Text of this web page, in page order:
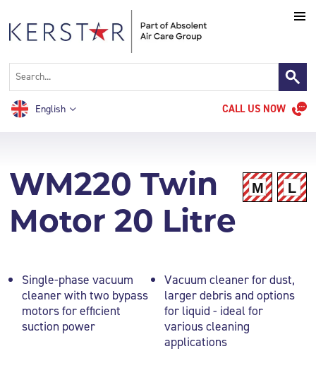
English CALL US NOW
WM220 Twin
Motor 20 Litre
Single-phase vacuum
cleaner with two bypass
motors for efficient
suction power
Vacuum cleaner for dust,
larger debris and options
for liquid - ideal for
various cleaning
applications